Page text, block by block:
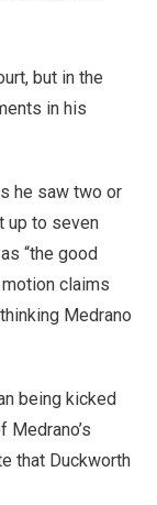
but in the
in his
he saw two or
up to seven
“the good
motion claims
Medrano
being kicked
Medrano’s
that Duckworth